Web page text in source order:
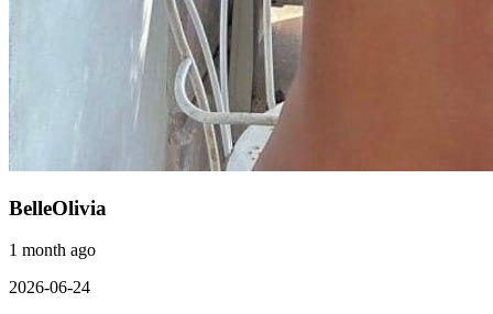
BelleOlivia
1 month ago
2026-06-24